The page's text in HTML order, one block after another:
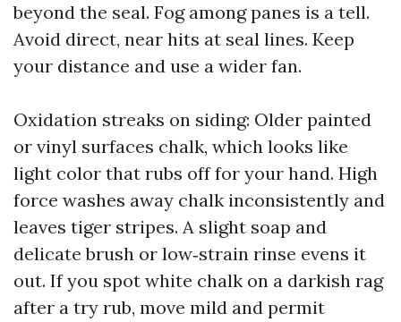
beyond the seal. Fog among panes is a tell.
Avoid direct, near hits at seal lines. Keep
your distance and use a wider fan.
Oxidation streaks on siding: Older painted
or vinyl surfaces chalk, which looks like
light color that rubs off for your hand. High
force washes away chalk inconsistently and
leaves tiger stripes. A slight soap and
delicate brush or low‑strain rinse evens it
out. If you spot white chalk on a darkish rag
after a try rub, move mild and permit